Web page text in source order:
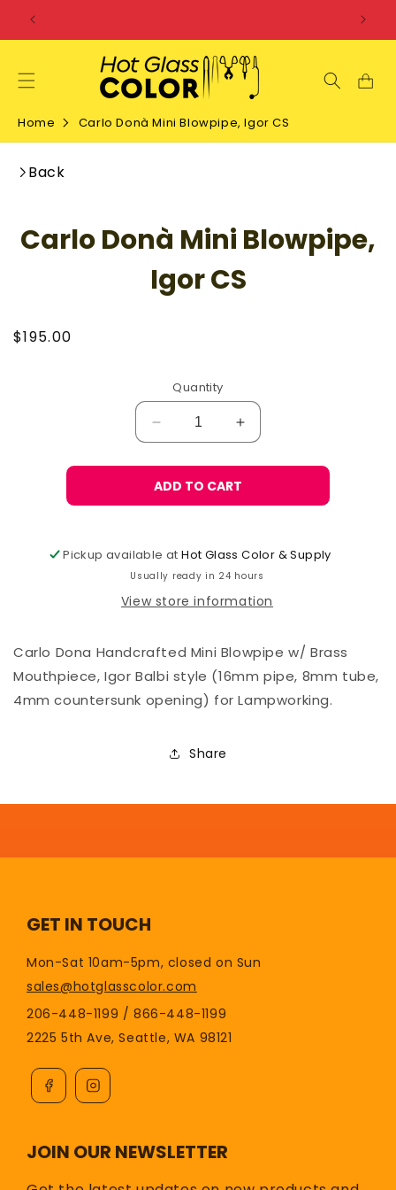
SKIP TO
CONTENT
Home Carlo Donà Mini Blowpipe, Igor CS
Back
PRODUCT
Carlo Donà Mini Blowpipe,
Igor CS
Regular
$195.00
Quantity
Decrease
quantity
for
Carlo
Donà
Igor
CS
Increase
quantity
for
Carlo
Donà
Igor
CS
ADD TO CART
Pickup available atHot Glass Color & Supply
Usually ready in 24 hours
View store information
Carlo Dona Handcrafted Mini Blowpipe w/ Brass
Mouthpiece, Igor Balbi style (16mm pipe, 8mm tube,
4mm countersunk opening) for Lampworking.
Share
GET IN TOUCH
Mon-Sat 10am-5pm, closed on Sun
sales@hotglasscolor.com
206-448-1199 / 866-448-1199
2225 5th Ave, Seattle, WA 98121
JOIN OUR NEWSLETTER